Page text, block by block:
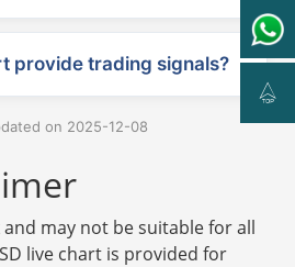
provide trading signals?
on 2025-12-08
may not be suitable for all
live chart is provided for
